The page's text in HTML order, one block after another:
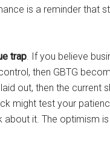
is a reminder that
trap. If you believe
then GBTG
out, then the current
might test your
it. The optimism is